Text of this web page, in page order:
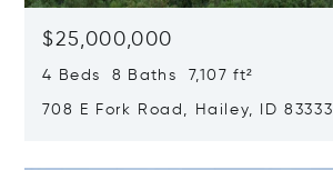
$25,000,000
4 Beds 8 Baths 7,107 ft²
708 E Fork Road, Hailey, ID 83333